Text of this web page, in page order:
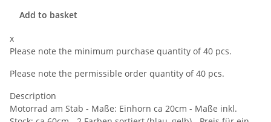
Add to basket
x
Please note the minimum purchase quantity of 40 pcs.
Please note the permissible order quantity of 40 pcs.
Description
Motorrad am Stab - Maße: Einhorn ca 20cm - Maße inkl.